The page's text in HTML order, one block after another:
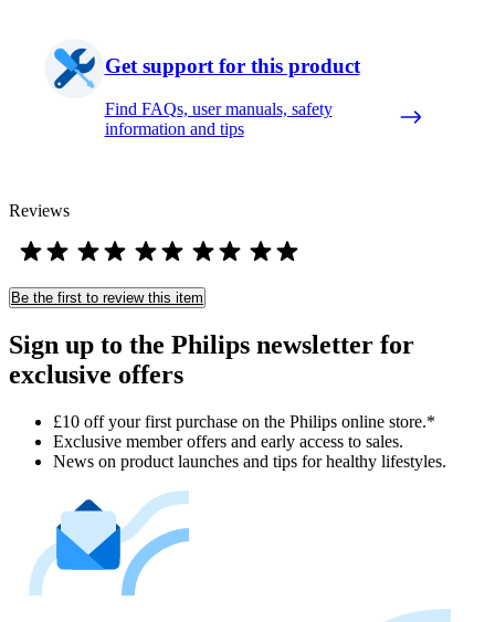
Get support for this product
Find FAQs, user manuals, safety
information and tips
Reviews
Be the first to review this item
Sign up to the Philips newsletter for
exclusive offers
£10 off your first purchase on the Philips online store.*
Exclusive member offers and early access to sales.
News on product launches and tips for healthy lifestyles.